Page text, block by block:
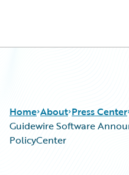
Home About Press Center
Guidewire Software
PolicyCenter